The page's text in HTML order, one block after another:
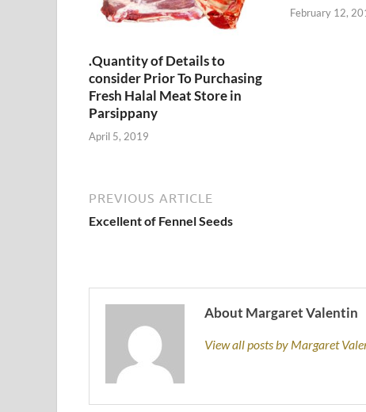
.Quantity of Details to
consider Prior To Purchasing
Fresh Halal Meat Store in
Parsippany
April 5, 2019
February 12,
PREVIOUS ARTICLE
Excellent of Fennel Seeds
About Margaret Valentin
View all posts by Margaret